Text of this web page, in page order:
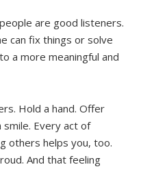
are good listeners.
can fix things or solve
a more meaningful and
Hold a hand. Offer
smile. Every act of
others helps you, too.
And that feeling